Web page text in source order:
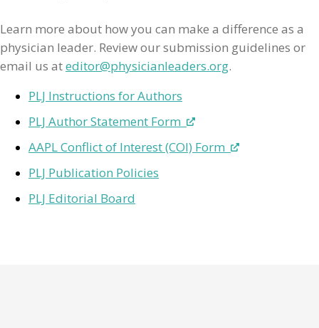
Learn more about how you can make a difference as a
physician leader. Review our submission guidelines or
email us ateditor@physicianleaders.org.
PLJ Instructions for Authors
PLJ Author Statement Form
AAPL Conflict of Interest (COI) Form
PLJ Publication Policies
PLJ Editorial Board